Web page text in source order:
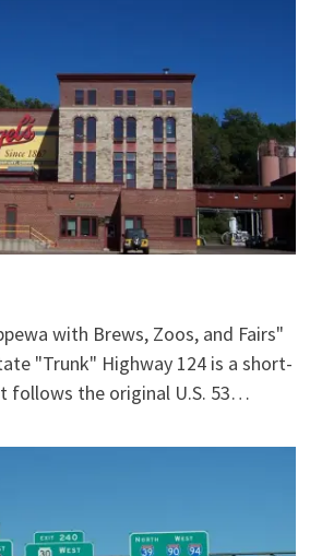
with Brews, Zoos, and Fairs"
"Trunk" Highway 124 is a short-
follows the original U.S. 53…